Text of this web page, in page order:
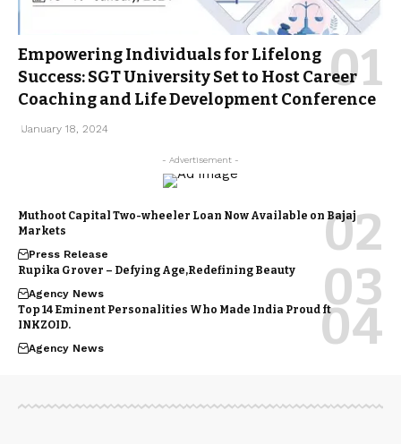
Empowering Individuals for Lifelong
Success: SGT University Set to Host Career
Coaching and Life Development Conference
January 18, 2024
- Advertisement -
Muthoot Capital Two-wheeler Loan Now Available on Bajaj
Markets
Press Release
Rupika Grover – Defying Age,Redefining Beauty
Agency News
Top 14 Eminent Personalities Who Made India Proud ft
INKZOID.
Agency News